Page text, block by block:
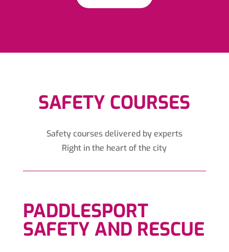
SAFETY COURSES
Safety courses delivered by experts
Right in the heart of the city
PADDLESPORT
SAFETY AND RESCUE